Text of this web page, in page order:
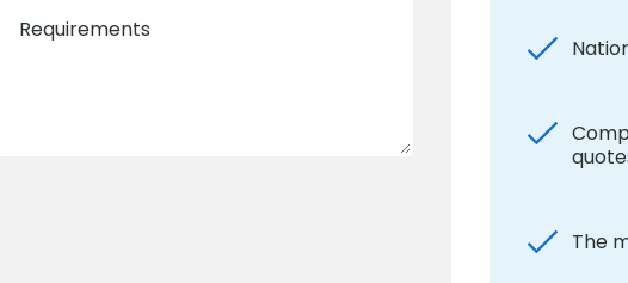
Requirements
The